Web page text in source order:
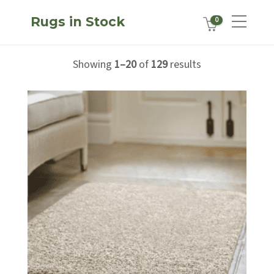
Rugs in Stock 0
Showing 1–20of 129results